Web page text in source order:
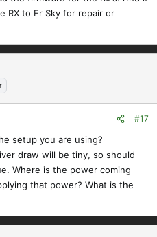
RX to Fr Sky for repair or
#17
setup you are using?
draw will be tiny, so should
Where is the power coming
that power? What is the